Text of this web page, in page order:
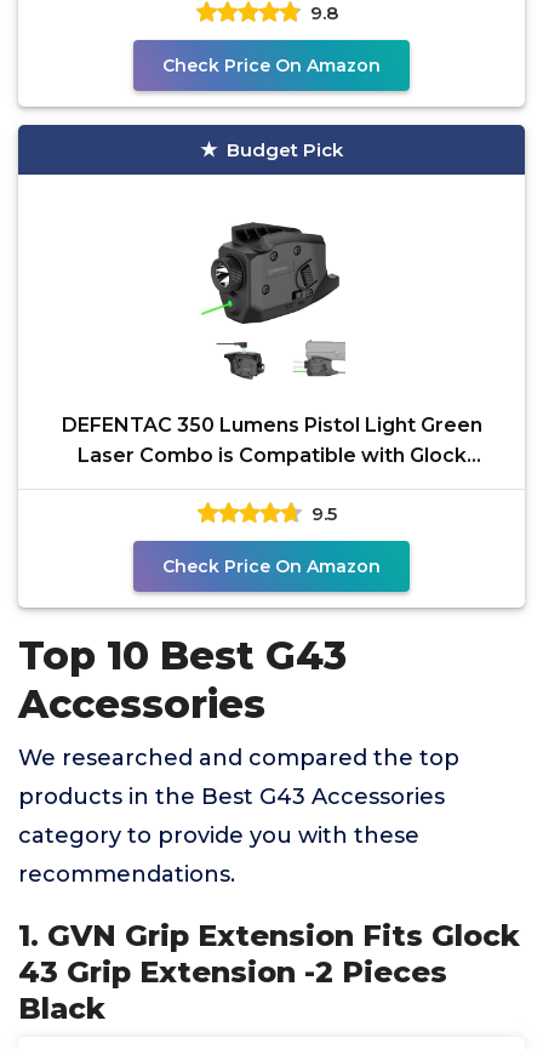
9.8
Check Price On Amazon
Budget Pick
DEFENTAC 350 Lumens Pistol Light Green
Laser Combo is Compatible with Glock
42/43/43X/48 Without
9.5
Check Price On Amazon
Top 10 Best G43
Accessories
We researched and compared the top
products in the Best G43 Accessories
category to provide you with these
recommendations.
1. GVN Grip Extension Fits Glock
43 Grip Extension -2 Pieces
Black